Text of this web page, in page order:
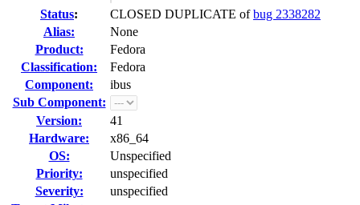
Status: CLOSED DUPLICATE ofbug 2338282
Alias:
None
Product:
Fedora
Classification:
Fedora
Component:
ibus
Sub Component:
Version:
41
Hardware:
x86_64
OS:
Unspecified
Priority:
unspecified
Severity:
unspecified